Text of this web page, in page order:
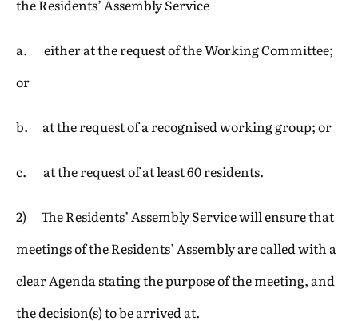
the Residents’ Assembly Service
a. either at the request of the Working Committee;
or
b. at the request of a recognised working group; or
c. at the request of at least 60 residents.
2) The Residents’ Assembly Service will ensure that
meetings of the Residents’ Assembly are called with a
clear Agenda stating the purpose of the meeting, and
the decision(s) to be arrived at.